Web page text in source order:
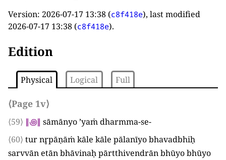
Version: 2026-07-17 13:38 (c8f418e), last modified
2026-07-17 13:38 (c8f418e).
Edition
Physical Logical Full
⟨Page 1v⟩
⟨59⟩ ∥꩜∥ sāmānyo ’yaṁ dharmma-se-
⟨60⟩ tur nr̥pāṇāṁ kāle kāle pālanīyo bhavadbhiḥ
sarvvān etān bhāvinaḥ pārtthivendrān bhūyo bhūyo